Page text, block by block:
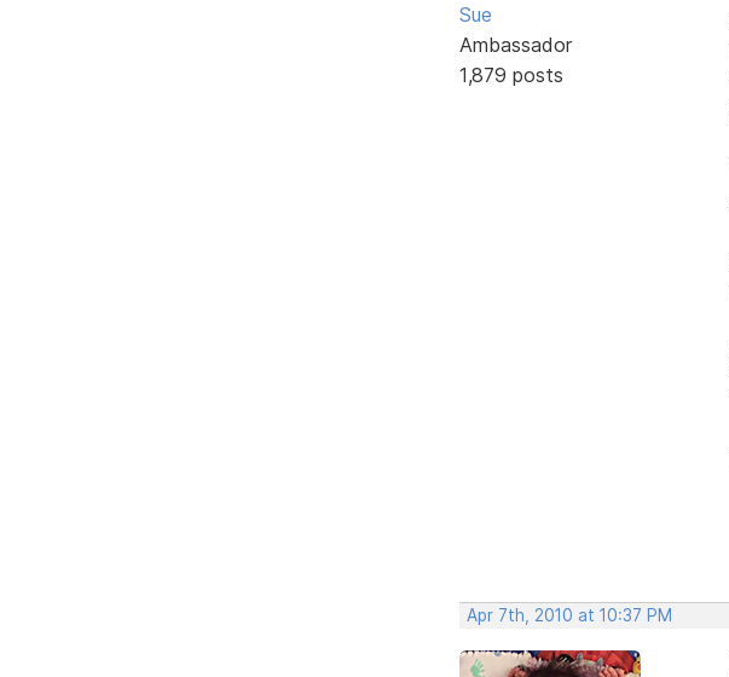
Sue
Ambassador
1,879 posts
Apr 7th, 2010 at 10:37 PM